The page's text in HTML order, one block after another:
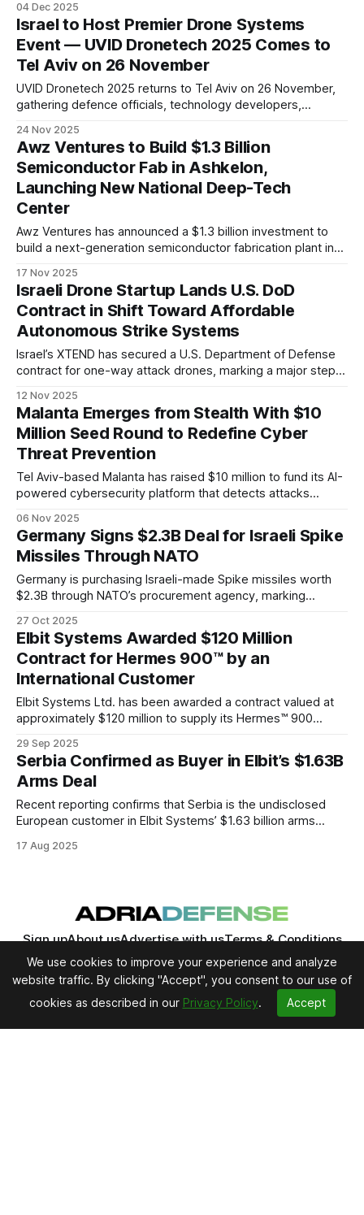
the first time and deepening strategic ties between Berlin
and Jerusalem.
04 Dec 2025
Israel to Host Premier Drone Systems
Event — UVID Dronetech 2025 Comes to
Tel Aviv on 26 November
UVID Dronetech 2025 returns to Tel Aviv on 26 November,
gathering defence officials, technology developers,
influential unmanned-systems events.
24 Nov 2025
Awz Ventures to Build $1.3 Billion
Semiconductor Fab in Ashkelon,
Launching New National Deep-Tech
Center
Awz Ventures has announced a $1.3 billion investment to
build a next-generation semiconductor fabrication plant in
and producing advanced chips for Israel’s civilian and
defense industries.
17 Nov 2025
Israeli Drone Startup Lands U.S. DoD
Contract in Shift Toward Affordable
Autonomous Strike Systems
Israel’s XTEND has secured a U.S. Department of Defense
contract for one-way attack drones, marking a major step in
autonomous systems.
12 Nov 2025
Malanta Emerges from Stealth With $10
Million Seed Round to Redefine Cyber
Threat Prevention
Tel Aviv-based Malanta has raised $10 million to fund its AI-
powered cybersecurity platform that detects attacks
06 Nov 2025
Germany Signs $2.3B Deal for Israeli Spike
Missiles Through NATO
Germany is purchasing Israeli-made Spike missiles worth
$2.3B through NATO’s procurement agency, marking
in Europe’s defense landscape.
27 Oct 2025
Elbit Systems Awarded $120 Million
Contract for Hermes 900™ by an
International Customer
Elbit Systems Ltd. has been awarded a contract valued at
approximately $120 million to supply its Hermes™ 900
surveillance to an international customer.
29 Sep 2025
Serbia Confirmed as Buyer in Elbit’s $1.63B
Arms Deal
Recent reporting confirms that Serbia is the undisclosed
European customer in Elbit Systems’ $1.63 billion arms
17 Aug 2025
Sign upAbout usAdvertise with usTerms & Conditions
Privacy PolicyEditorial PolicyContact us
We use cookies to improve your experience and analyze
website traffic. By clicking "Accept", you consent to our use of
cookies as described in our Privacy Policy. Accept